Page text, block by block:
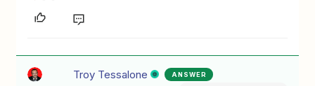
Troy Tessalone ANSWER